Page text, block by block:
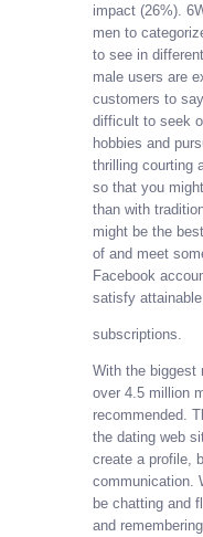
impact (26%).
men to
to see in
male users are
customers to
difficult to seek
hobbies and
thrilling courting
so that you
than with
might be the
of and meet
Facebook
satisfy attainable
subscriptions.
With the biggest
over 4.5 million
recommended.
the dating web
create a profile,
communication.
be chatting and
and